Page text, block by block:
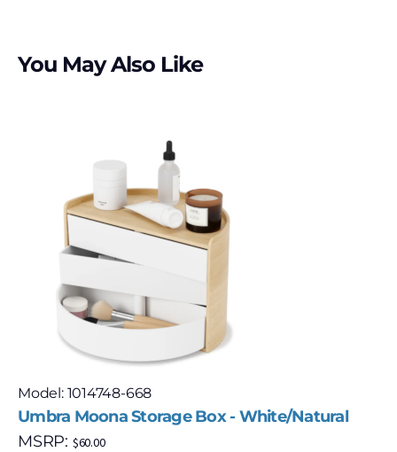
You May Also Like
Model: 1014748-668
Umbra Moona Storage Box - White/Natural
MSRP: $60.00